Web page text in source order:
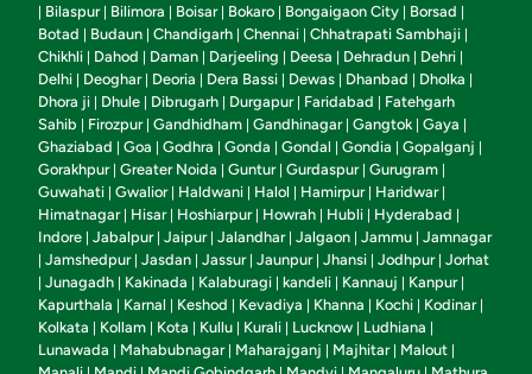
Bilaspur| Bilimora Boisar| Bokaro Bongaigaon City Borsad
Botad Budaun Chandigarh Chennai Chhatrapati Sambhaji
Chikhli Dahod Daman Darjeeling Deesa Dehradun Dehri
Delhi Deoghar| Deoria Dera Bassi Dewas Dhanbad Dholka
Dhora ji Dhule Dibrugarh Durgapur| Faridabad
Fatehgarh
Sahib
Firozpur| Gandhidham Gandhinagar| Gangtok Gaya
Ghaziabad Goa Godhra Gonda Gondal Gondia Gopalganj
Gorakhpur| Greater Noida Guntur| Gurdaspur| Gurugram
Guwahati Gwalior| Haldwani Halol Hamirpur| Haridwar|
Himatnagar| Hisar| Hoshiarpur| Howrah Hubli Hyderabad
Indore Jabalpur| Jaipur| Jalandhar| Jalgaon Jammu Jamnagar
Jamshedpur| Jasdan Jassur| Jaunpur| Jhansi Jodhpur| Jorhat
Junagadh Kakinada Kalaburagi kandeli Kannauj Kanpur|
Kapurthala Karnal Keshod Kevadiya Khanna Kochi Kodinar|
Kolkata Kollam Kota Kullu Kurali Lucknow Ludhiana
Lunawada Mahabubnagar| Maharajganj Majhitar| Malout